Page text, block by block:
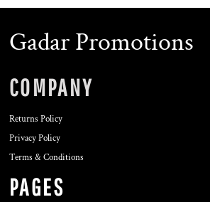
Gadar Promotions
COMPANY
Returns Policy
Privacy Policy
Terms & Conditions
PAGES